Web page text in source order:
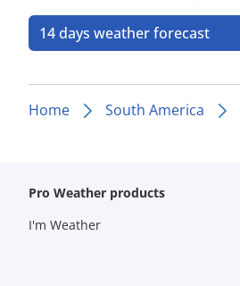
14 days weather forecast
Home South America
Pro Weather products
I'm Weather